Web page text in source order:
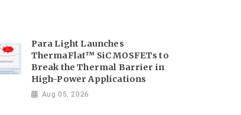
Para Light Launches
ThermaFlat™ SiC MOSFETs to
Break the Thermal Barrier in
High-Power Applications
Aug 05, 2026